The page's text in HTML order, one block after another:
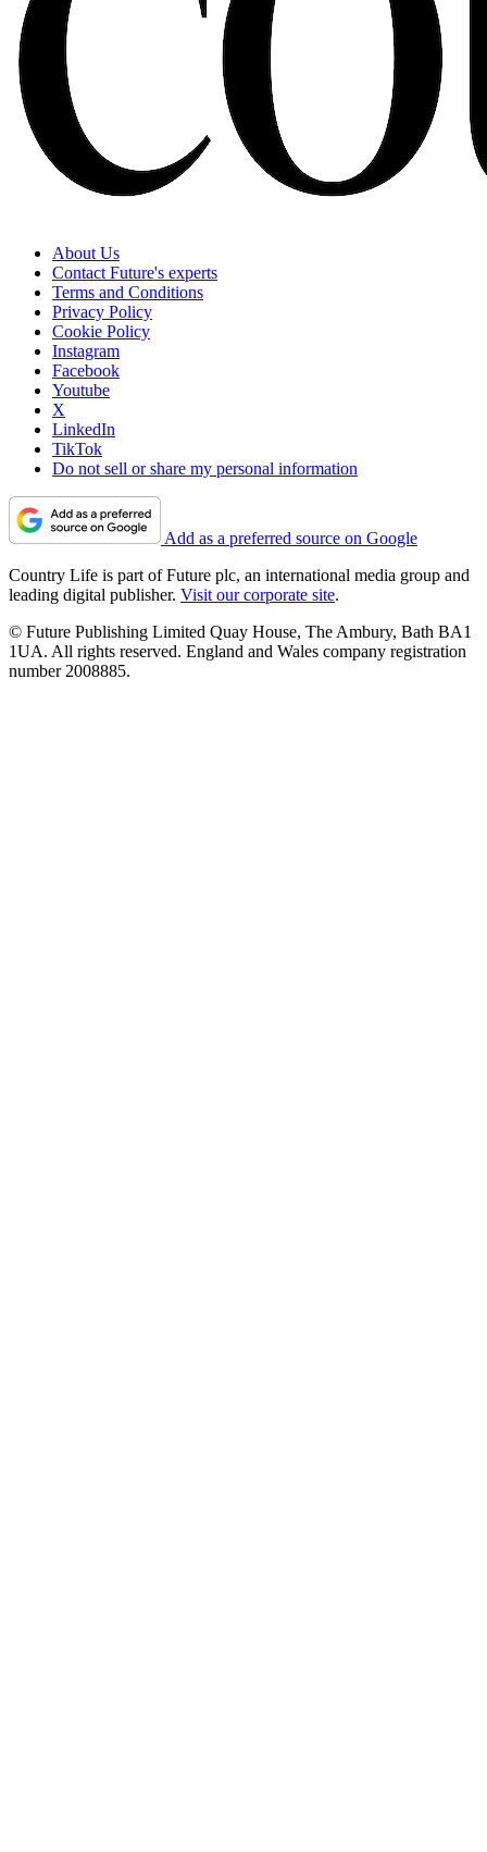
About Us
Contact Future's experts
Terms and Conditions
Privacy Policy
Cookie Policy
Instagram
Facebook
Youtube
X
LinkedIn
TikTok
Do not sell or share my personal information
Add as a preferred source on Google
Country Life is part of Future plc, an international media group and
leading digital publisher. Visit our corporate site.
© Future Publishing Limited Quay House, The Ambury, Bath BA1
1UA. All rights reserved. England and Wales company registration
number 2008885.